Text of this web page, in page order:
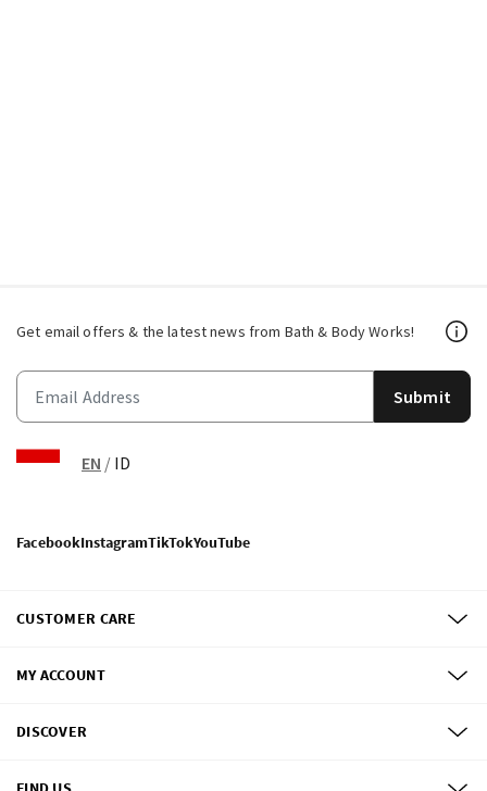
Get email offers & the latest news from Bath & Body Works!
Submit
EN / ID
FacebookInstagramTikTokYouTube
CUSTOMER CARE
MY ACCOUNT
DISCOVER